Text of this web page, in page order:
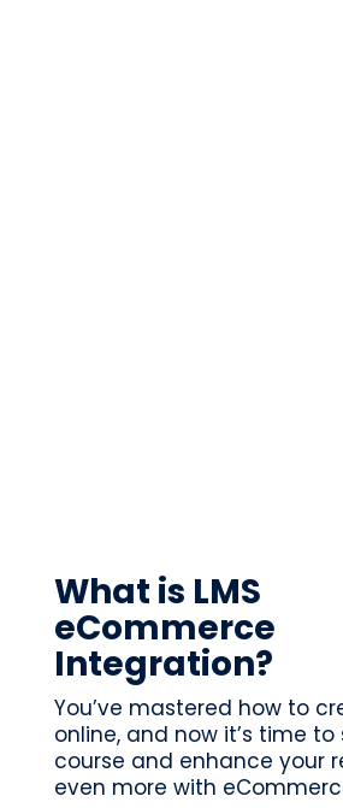
What is LMS
eCommerce
Integration?
You’ve mastered how to
online, and now it’s time to
course and enhance your
even more with